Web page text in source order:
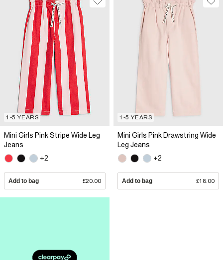
1-5 YEARS
Mini Girls Pink Stripe Wide Leg
Jeans
+2
Add to bag £20.00
1-5 YEARS
Mini Girls Pink Drawstring Wide
Leg Jeans
+2
Add to bag £18.00